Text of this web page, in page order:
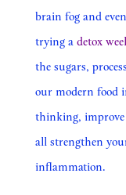
brain fog and
trying a detox
the sugars,
our modern food
thinking, improve
all strengthen
inflammation.